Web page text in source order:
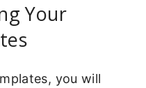
Your
you will